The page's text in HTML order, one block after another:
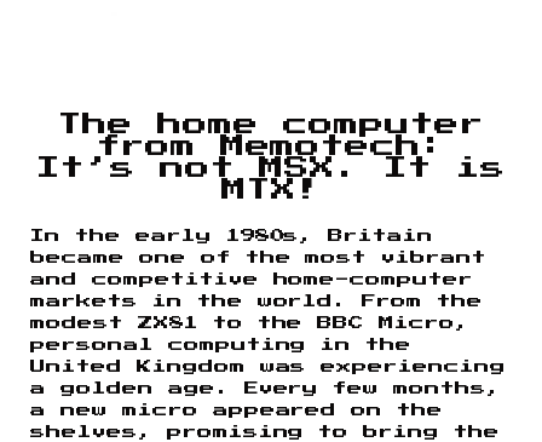
The home computer
from Memotech:
It’s not MSX. It is
MTX!
In the early 1980s, Britain
became one of the most vibrant
and competitive home-computer
markets in the world. From the
modest ZX81 to the BBC Micro,
personal computing in the
United Kingdom was experiencing
a golden age. Every few months,
a new micro appeared on the
shelves, promising to bring the